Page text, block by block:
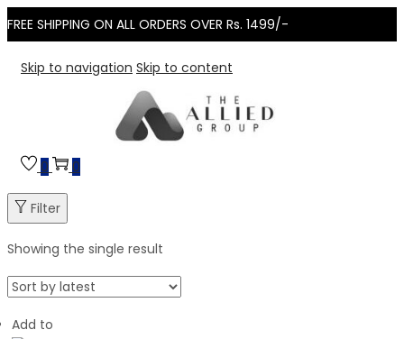
FREE SHIPPING ON ALL ORDERS OVER Rs. 1499/-
Skip to navigation Skip to content
0 0
Filter
Showing the single result
Add to